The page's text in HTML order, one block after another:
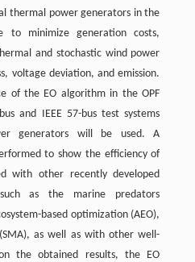
thermal power generators in the
to minimize generation costs,
and stochastic wind power
voltage deviation, and emission.
of the EO algorithm in the OPF
and IEEE 57-bus test systems
generators will be used. A
to show the efficiency of
with other recently developed
as the marine predators
based optimization (AEO),
as well as with other well-
the obtained results, the EO